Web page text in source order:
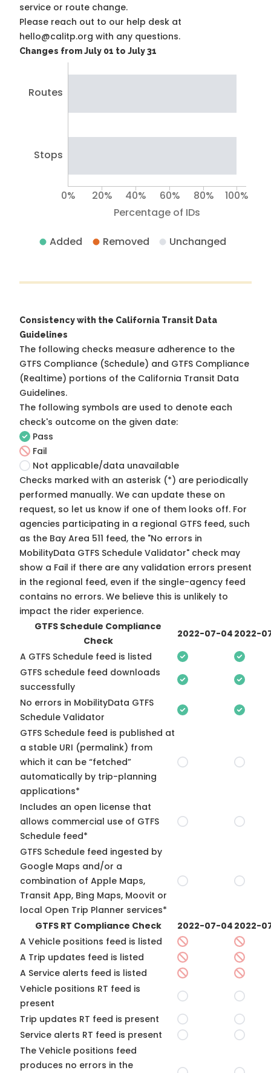
service or route change.
Please reach out to our help desk at
hello@calitp.org with any questions.
Changes from July 01 to July 31
Routes
Stops
Percentage of IDs
0% 20% 40% 60% 80% 100%
Added Removed Unchanged
Consistency with the California Transit Data
Guidelines
The following checks measure adherence to the
GTFS Compliance (Schedule) and GTFS Compliance
(Realtime) portions of the California Transit Data
Guidelines.
The following symbols are used to denote each
check's outcome on the given date:
Pass
Fail
Not applicable/data unavailable
Checks marked with an asterisk (*) are periodically
performed manually. We can update these on
request, so let us know if one of them looks off. For
agencies participating in a regional GTFS feed, such
as the Bay Area 511 feed, the "No errors in
MobilityData GTFS Schedule Validator" check may
show a Fail if there are any validation errors present
in the regional feed, even if the single-agency feed
contains no errors. We believe this is unlikely to
impact the rider experience.
GTFS Schedule Compliance
Check
2022-07-04 2022-
A GTFS Schedule feed is listed
GTFS schedule feed downloads
successfully
No errors in MobilityData GTFS
Schedule Validator
GTFS Schedule feed is published at
a stable URI (permalink) from
which it can be “fetched”
automatically by trip-planning
applications*
Includes an open license that
allows commercial use of GTFS
Schedule feed*
GTFS Schedule feed ingested by
Google Maps and/or a
combination of Apple Maps,
Transit App, Bing Maps, Moovit or
local Open Trip Planner services*
GTFS RT Compliance Check
2022-07-04 2022-
A Vehicle positions feed is listed
A Trip updates feed is listed
A Service alerts feed is listed
Vehicle positions RT feed is
present
Trip updates RT feed is present
Service alerts RT feed is present
The Vehicle positions feed
produces no errors in the